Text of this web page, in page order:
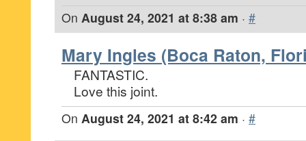
On August 24, 2021 at 8:38 am · #
Mary Ingles (Boca Raton,
FANTASTIC.
Love this joint.
On August 24, 2021 at 8:42 am · #